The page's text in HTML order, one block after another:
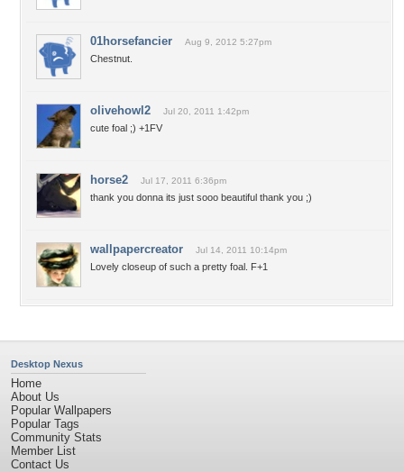
01horsefancier Aug 9, 2012 5:27pm
Chestnut.
olivehowl2 Jul 20, 2011 1:42pm
cute foal ;) +1FV
horse2 Jul 17, 2011 6:36pm
thank you donna its just sooo beautiful thank you ;)
wallpapercreator Jul 14, 2011 10:14pm
Lovely closeup of such a pretty foal. F+1
Desktop Nexus
Home
About Us
Popular Wallpapers
Popular Tags
Community Stats
Member List
Contact Us